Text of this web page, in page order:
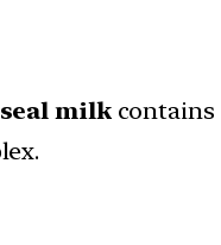
milkcontains